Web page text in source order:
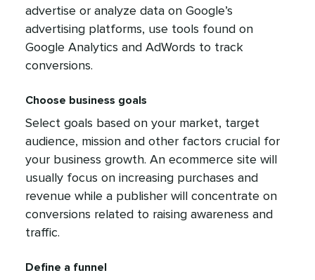
advertise or analyze data on Google’s
advertising platforms, use tools found on
Google Analytics and AdWords to track
conversions.
Choose business goals
Select goals based on your market, target
audience, mission and other factors crucial for
your business growth. An ecommerce site will
usually focus on increasing purchases and
revenue while a publisher will concentrate on
conversions related to raising awareness and
traffic.
Define a funnel